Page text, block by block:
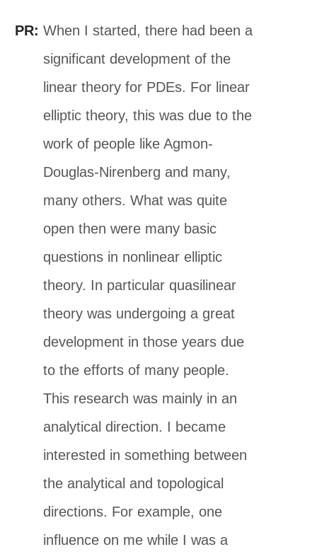
PR: When I started, there had been a
significant development of the
linear theory for PDEs. For linear
elliptic theory, this was due to the
work of people like Agmon-
Douglas-Nirenberg and many,
many others. What was quite
open then were many basic
questions in nonlinear elliptic
theory. In particular quasilinear
theory was undergoing a great
development in those years due
to the efforts of many people.
This research was mainly in an
analytical direction. I became
interested in something between
the analytical and topological
directions. For example, one
influence on me while I was a